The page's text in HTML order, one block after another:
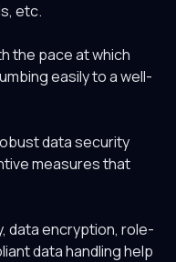
etc.
the pace at which
easily to a well-
data security
measures that
data encryption, role-
data handling help